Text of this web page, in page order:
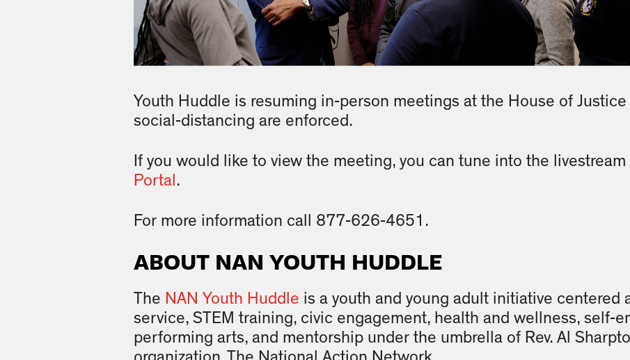
Youth Huddle is resuming in-person meetings at the House of Justice
social-distancing are enforced.
If you would like to view the meeting, you can tune into the livestream
Portal .
For more information call 877-626-4651.
ABOUT NAN YOUTH HUDDLE
The NAN Youth Huddle is a youth and young adult initiative centered
service, STEM training, civic engagement, health and wellness, self-
performing arts, and mentorship under the umbrella of Rev. Al